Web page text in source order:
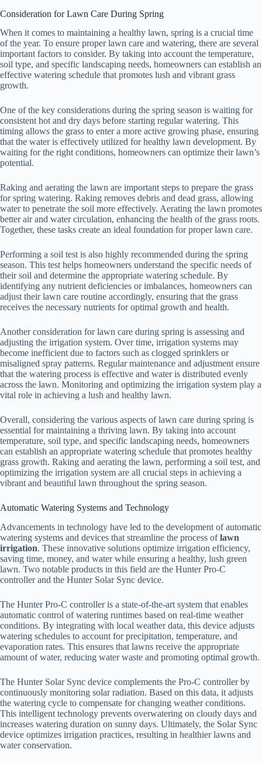
Consideration for Lawn Care During Spring
When it comes to maintaining a healthy lawn, spring is a crucial time
of the year. To ensure proper lawn care and watering, there are several
important factors to consider. By taking into account the temperature,
soil type, and specific landscaping needs, homeowners can establish an
effective watering schedule that promotes lush and vibrant grass
growth.
One of the key considerations during the spring season is waiting for
consistent hot and dry days before starting regular watering. This
timing allows the grass to enter a more active growing phase, ensuring
that the water is effectively utilized for healthy lawn development. By
waiting for the right conditions, homeowners can optimize their lawn’s
potential.
Raking and aerating the lawn are important steps to prepare the grass
for spring watering. Raking removes debris and dead grass, allowing
water to penetrate the soil more effectively. Aerating the lawn promotes
better air and water circulation, enhancing the health of the grass roots.
Together, these tasks create an ideal foundation for proper lawn care.
Performing a soil test is also highly recommended during the spring
season. This test helps homeowners understand the specific needs of
their soil and determine the appropriate watering schedule. By
identifying any nutrient deficiencies or imbalances, homeowners can
adjust their lawn care routine accordingly, ensuring that the grass
receives the necessary nutrients for optimal growth and health.
Another consideration for lawn care during spring is assessing and
adjusting the irrigation system. Over time, irrigation systems may
become inefficient due to factors such as clogged sprinklers or
misaligned spray patterns. Regular maintenance and adjustment ensure
that the watering process is effective and water is distributed evenly
across the lawn. Monitoring and optimizing the irrigation system play a
vital role in achieving a lush and healthy lawn.
Overall, considering the various aspects of lawn care during spring is
essential for maintaining a thriving lawn. By taking into account
temperature, soil type, and specific landscaping needs, homeowners
can establish an appropriate watering schedule that promotes healthy
grass growth. Raking and aerating the lawn, performing a soil test, and
optimizing the irrigation system are all crucial steps in achieving a
vibrant and beautiful lawn throughout the spring season.
Automatic Watering Systems and Technology
Advancements in technology have led to the development of automatic
watering systems and devices that streamline the process oflawn
irrigation. These innovative solutions optimize irrigation efficiency,
saving time, money, and water while ensuring a healthy, lush green
lawn. Two notable products in this field are the Hunter Pro-C
controller and the Hunter Solar Sync device.
The Hunter Pro-C controller is a state-of-the-art system that enables
automatic control of watering runtimes based on real-time weather
conditions. By integrating with local weather data, this device adjusts
watering schedules to account for precipitation, temperature, and
evaporation rates. This ensures that lawns receive the appropriate
amount of water, reducing water waste and promoting optimal growth.
The Hunter Solar Sync device complements the Pro-C controller by
continuously monitoring solar radiation. Based on this data, it adjusts
the watering cycle to compensate for changing weather conditions.
This intelligent technology prevents overwatering on cloudy days and
increases watering duration on sunny days. Ultimately, the Solar Sync
device optimizes irrigation practices, resulting in healthier lawns and
water conservation.